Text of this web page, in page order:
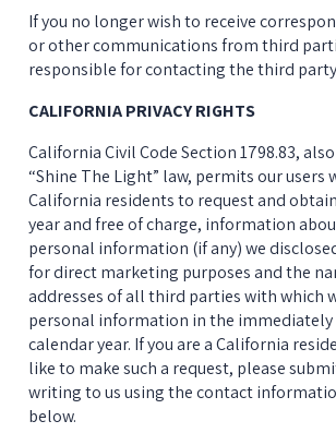
If you no longer wish to receive
or other communications from third
responsible for contacting the third
CALIFORNIA PRIVACY RIGHTS
California Civil Code Section 1798.83,
“Shine The Light” law, permits our users
California residents to request and
year and free of charge, information
personal information (if any) we
for direct marketing purposes and the
addresses of all third parties with which
personal information in the immediately
calendar year. If you are a California
like to make such a request, please
writing to us using the contact
below.